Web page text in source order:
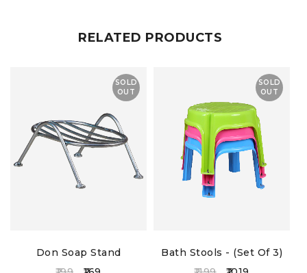
RELATED PRODUCTS
SOLD
OUT
Don Soap Stand
SOLD
OUT
Bath Stools - (Set Of 3)